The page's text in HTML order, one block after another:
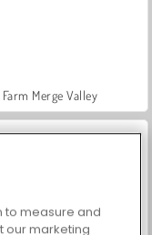
Farm Merge Valley
to measure and
our marketing